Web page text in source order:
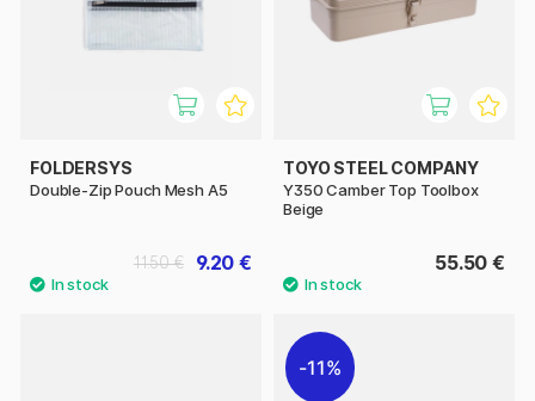
FOLDERSYS
Double-Zip Pouch Mesh A5
9.20 €
11.50 €
TOYO STEEL COMPANY
Y350 Camber Top Toolbox
Beige
55.50 €
11%